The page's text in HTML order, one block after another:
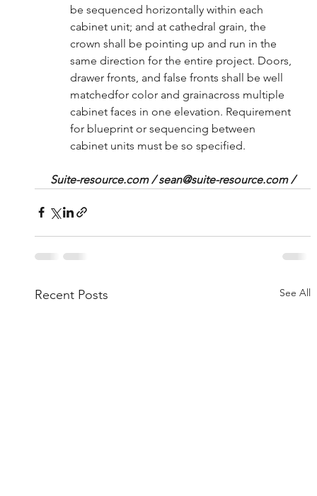
be sequenced horizontally within each
cabinet unit; and at cathedral grain, the
crown shall be pointing up and run in the
same direction for the entire project. Doors,
drawer fronts, and false fronts shall be well
matchedfor color and grainacross multiple
cabinet faces in one elevation. Requirement
for blueprint or sequencing between
cabinet units must be so specified.
Suite-resource.com / sean@suite-resource.com /
Recent Posts See All